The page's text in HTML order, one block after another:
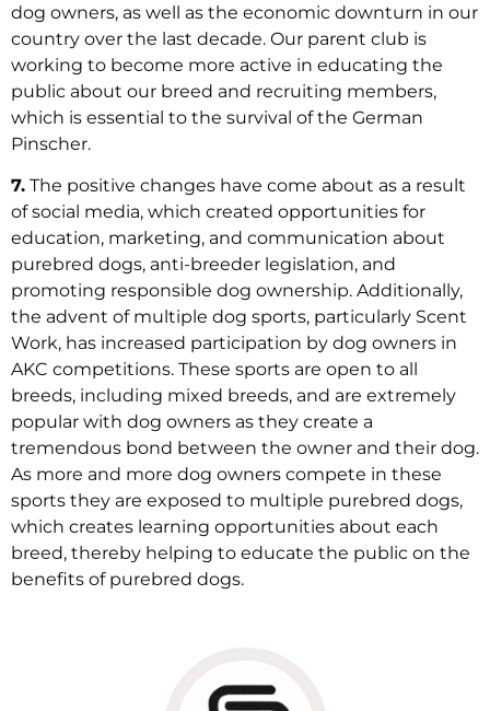
dog owners, as well as the economic downturn in our
country over the last decade. Our parent club is
working to become more active in educating the
public about our breed and recruiting members,
which is essential to the survival of the German
Pinscher.
7. The positive changes have come about as a result
of social media, which created opportunities for
education, marketing, and communication about
purebred dogs, anti-breeder legislation, and
promoting responsible dog ownership. Additionally,
the advent of multiple dog sports, particularly Scent
Work, has increased participation by dog owners in
AKC competitions. These sports are open to all
breeds, including mixed breeds, and are extremely
popular with dog owners as they create a
tremendous bond between the owner and their dog.
As more and more dog owners compete in these
sports they are exposed to multiple purebred dogs,
which creates learning opportunities about each
breed, thereby helping to educate the public on the
benefits of purebred dogs.